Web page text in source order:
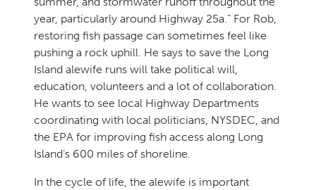
year, particularly around Highway 25a.” For Rob,
restoring fish passage can sometimes feel like
pushing a rock uphill. He says to save the Long
Island alewife runs will take political will,
education, volunteers and a lot of collaboration.
He wants to see local Highway Departments
coordinating with local politicians, NYSDEC, and
the EPA for improving fish access along Long
Island’s 600 miles of shoreline.
In the cycle of life, the alewife is important